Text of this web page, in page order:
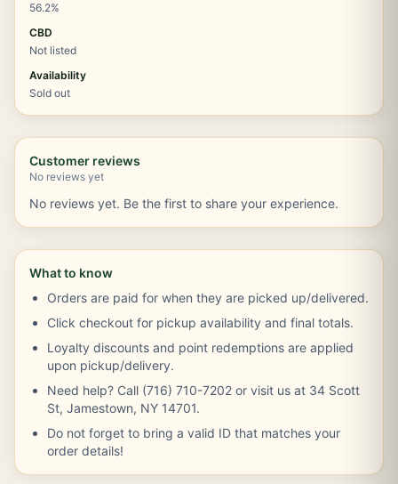
56.2%
CBD
Not listed
Availability
Sold out
Customer reviews
No reviews yet
No reviews yet. Be the first to share your experience.
What to know
Orders are paid for when they are picked up/delivered.
Click checkout for pickup availability and final totals.
Loyalty discounts and point redemptions are applied
upon pickup/delivery.
Need help? Call (716) 710-7202 or visit us at 34 Scott
St, Jamestown, NY 14701.
Do not forget to bring a valid ID that matches your
order details!